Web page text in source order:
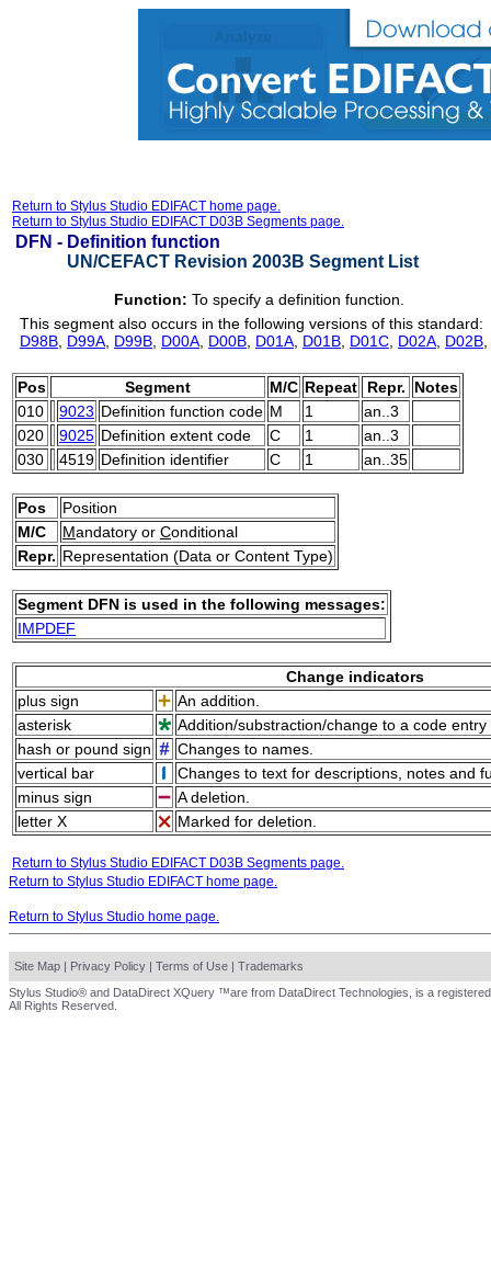
Return to Stylus Studio EDIFACT home page.
Return to Stylus Studio EDIFACT D03B Segments page.
DFN - Definition function
UN/CEFACT Revision 2003B Segment List
Function: To specify a definition function.
This segment also occurs in the following versions of this standard:
D98B D99A D99B D00A D00B D01A D01B D01C D02A D02B
Pos Segment M/C Repeat Repr.
Notes
010
9023 Definition function code M 1
an..3
020
9025 Definition extent code C 1
an..3
030
4519 Definition identifier C 1 an..35
Pos
Position
M/C
Mandatory or Conditional
Repr. Representation (Data or Content Type)
Segment DFN is used in the following messages:
IMPDEF
Change indicators
plus sign
An addition.
asterisk
Addition/substraction/change to a code
hash or pound sign
Changes to names.
vertical bar
Changes to text for descriptions, notes and
minus sign
A deletion.
letter X
Marked for deletion.
Return to Stylus Studio EDIFACT D03B Segments page.
Return to Stylus Studio EDIFACT home page.
Return to Stylus Studio home page.
Site Map | Privacy Policy | Terms of Use | Trademarks
Stylus Studio® and DataDirect XQuery ™are from DataDirect Technologies, is a
All Rights Reserved.